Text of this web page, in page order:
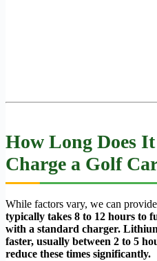
How Long Does
Charge a Golf
While factors vary, we can
typically takes 8 to 12 hours to
with a standard charger.
faster, usually between 2 to 5
reduce these times significantly.